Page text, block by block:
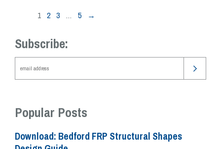
1 2 3 … 5 →
Subscribe:
Popular Posts
Download: Bedford FRP Structural Shapes